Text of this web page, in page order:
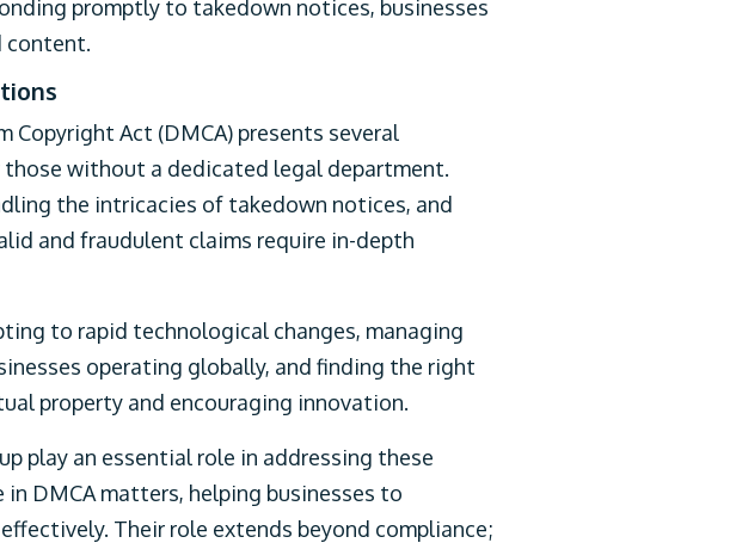
promptly to takedown notices, businesses
content.
Act (DMCA) presents several
those without a dedicated legal department.
the intricacies of takedown notices, and
and fraudulent claims require in-depth
to rapid technological changes, managing
operating globally, and finding the right
property and encouraging innovation.
play an essential role in addressing these
DMCA matters, helping businesses to
Their role extends beyond compliance;